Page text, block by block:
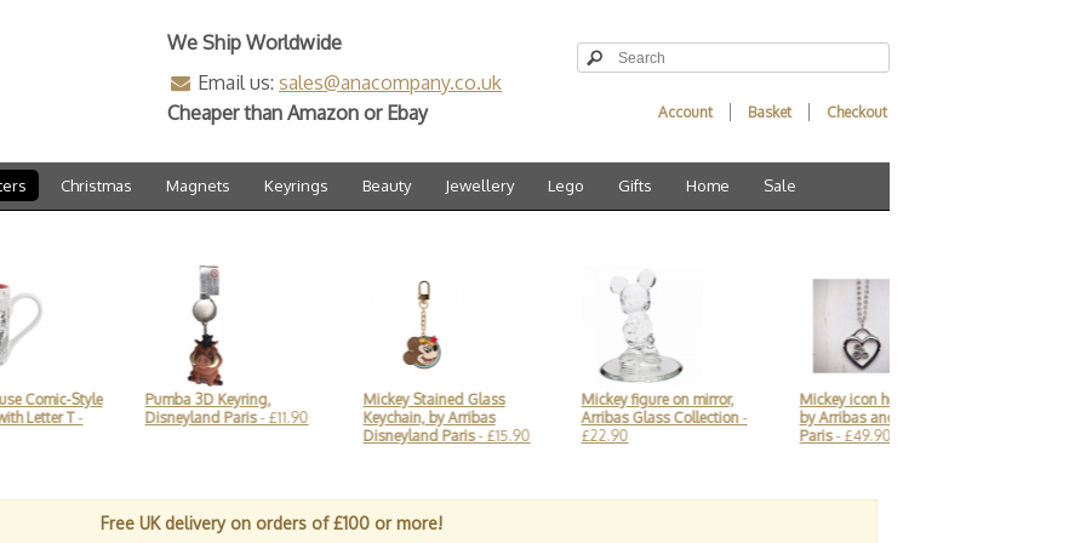
Account Basket Checkout
We Ship Worldwide
Email us: sales@anacompany.co.uk
Cheaper than Amazon or Ebay
Christmas Magnets Keyrings Beauty Jewellery Lego Gifts Home Sale
-
Pumba 3D Keyring,
Disneyland Paris- £11.90
Mickey Stained Glass
Keychain, by Arribas
Disneyland Paris- £15.90
Mickey figure on mirror,
Arribas Glass Collection-
£22.90
Mickey icon heart necklace,
by Arribas and Disneyland
- £49.90
Free UK delivery on orders of £100 or more!